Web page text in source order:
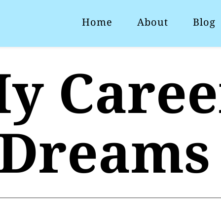
Home About Blog